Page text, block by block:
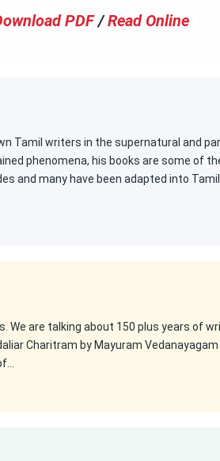
PDF /Read Online
Tamil writers in the supernatural and
phenomena, his books are some of
and many have been adapted into
We are talking about 150 plus years of
Charitram by Mayuram